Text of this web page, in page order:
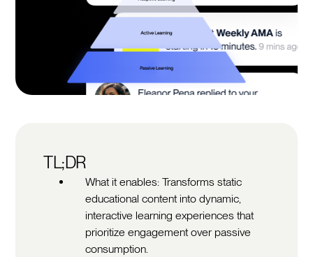
TL;DR
What it enables: Transforms static
educational content into dynamic,
interactive learning experiences that
prioritize engagement over passive
consumption.